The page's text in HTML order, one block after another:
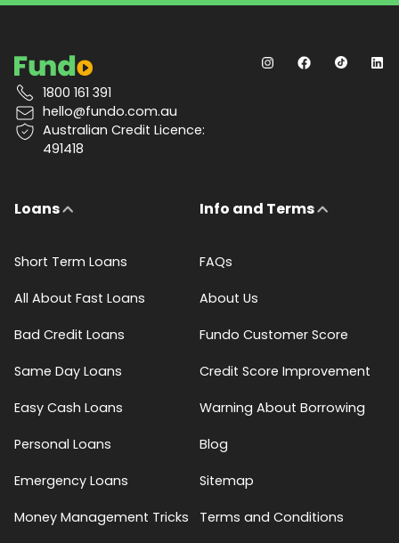
1800 161 391
hello@fundo.com.au
Australian Credit Licence:
491418
Loans
Short Term Loans
All About Fast Loans
Bad Credit Loans
Same Day Loans
Easy Cash Loans
Personal Loans
Emergency Loans
Money Management Tricks
Info and Terms
FAQs
About Us
Fundo Customer Score
Credit Score Improvement
Warning About Borrowing
Blog
Sitemap
Terms and Conditions